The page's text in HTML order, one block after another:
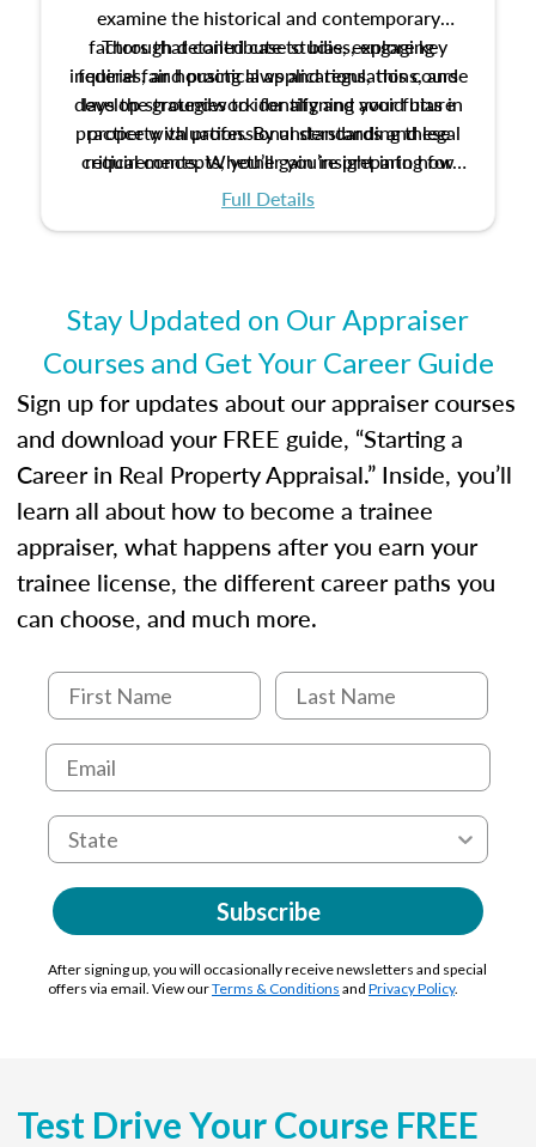
examine the historical and contemporary
factors that contribute to bias, explore key
federal fair housing laws and regulations, and
develop strategies to identify and avoid bias in
property valuation. By understanding these
critical concepts, you’ll gain insight into how
ethical and unbiased appraisals contribute to
Through detailed case studies, engaging
inquiries, and practical applications, this course
lays the groundwork for aligning your future
practice with professional standards and legal
requirements. Whether you’re preparing for
certification or building a strong foundation for
Full Details
Stay Updated on Our Appraiser
Courses and Get Your Career Guide
Sign up for updates about our appraiser courses
and download your FREE guide, “Starting a
Career in Real Property Appraisal.” Inside, you’ll
learn all about how to become a trainee
appraiser, what happens after you earn your
trainee license, the different career paths you
can choose, and much more.
Subscribe
After signing up, you will occasionally receive newsletters and special
offers via email. View ourTerms & Conditions and Privacy Policy.
Test Drive Your Course FREE